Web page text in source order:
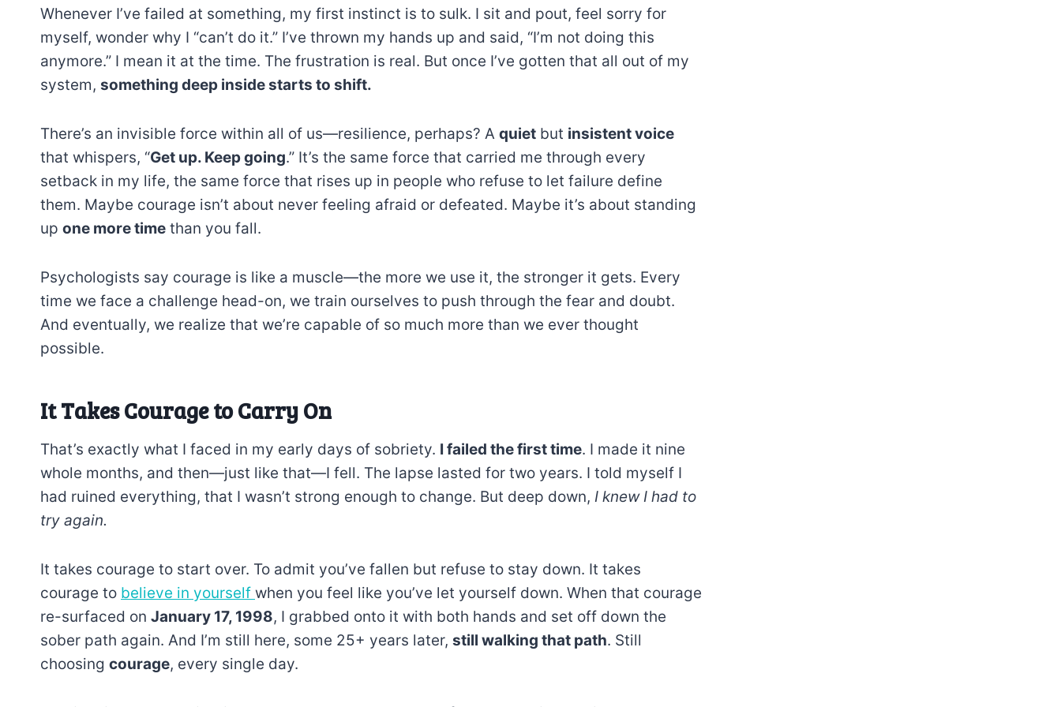
Whenever I’ve failed at something, my first instinct is to sulk. I sit and pout, feel sorry for
myself, wonder why I “can’t do it.” I’ve thrown my hands up and said, “I’m not doing this
anymore.” I mean it at the time. The frustration is real. But once I’ve gotten that all out of my
system, something deep inside starts to shift.
There’s an invisible force within all of us—resilience, perhaps? A quiet but insistent voice
that whispers, “Get up. Keep going.” It’s the same force that carried me through every
setback in my life, the same force that rises up in people who refuse to let failure define
them. Maybe courage isn’t about never feeling afraid or defeated. Maybe it’s about standing
up one more time than you fall.
Psychologists say courage is like a muscle—the more we use it, the stronger it gets. Every
time we face a challenge head-on, we train ourselves to push through the fear and doubt.
And eventually, we realize that we’re capable of so much more than we ever thought
possible.
It Takes Courage to Carry On
That’s exactly what I faced in my early days of sobriety. I failed the first time. I made it nine
whole months, and then—just like that—I fell. The lapse lasted for two years. I told myself I
had ruined everything, that I wasn’t strong enough to change. But deep down, I knew I had to
try again.
It takes courage to start over. To admit you’ve fallen but refuse to stay down. It takes
courage to believe in yourself when you feel like you’ve let yourself down. When that courage
re-surfaced on January 17, 1998, I grabbed onto it with both hands and set off down the
sober path again. And I’m still here, some 25+ years later, still walking that path. Still
choosing courage, every single day.